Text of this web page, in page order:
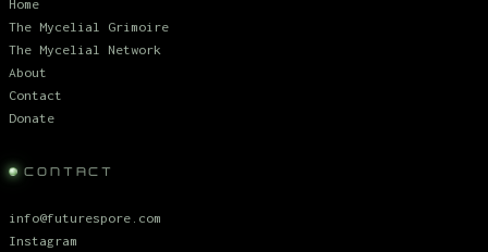
Home
The Mycelial Grimoire
The Mycelial Network
About
Contact
Donate
CONTACT
info@futurespore.com
Instagram